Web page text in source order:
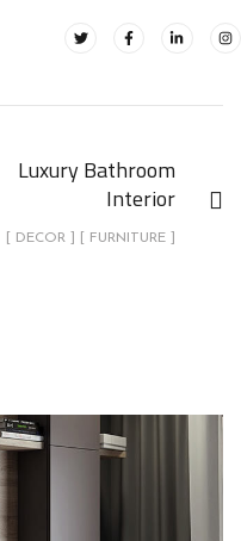
Luxury Bathroom
Interior
[ DECOR ] [ FURNITURE ]